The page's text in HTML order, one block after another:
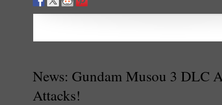
News: Gundam Musou 3 DLC
Attacks!